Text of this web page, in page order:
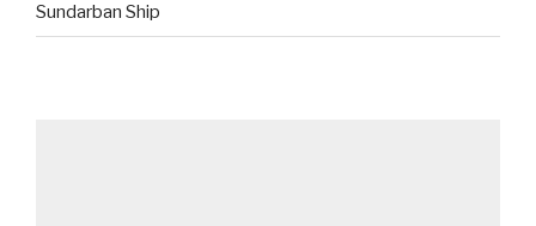
Sundarban Ship